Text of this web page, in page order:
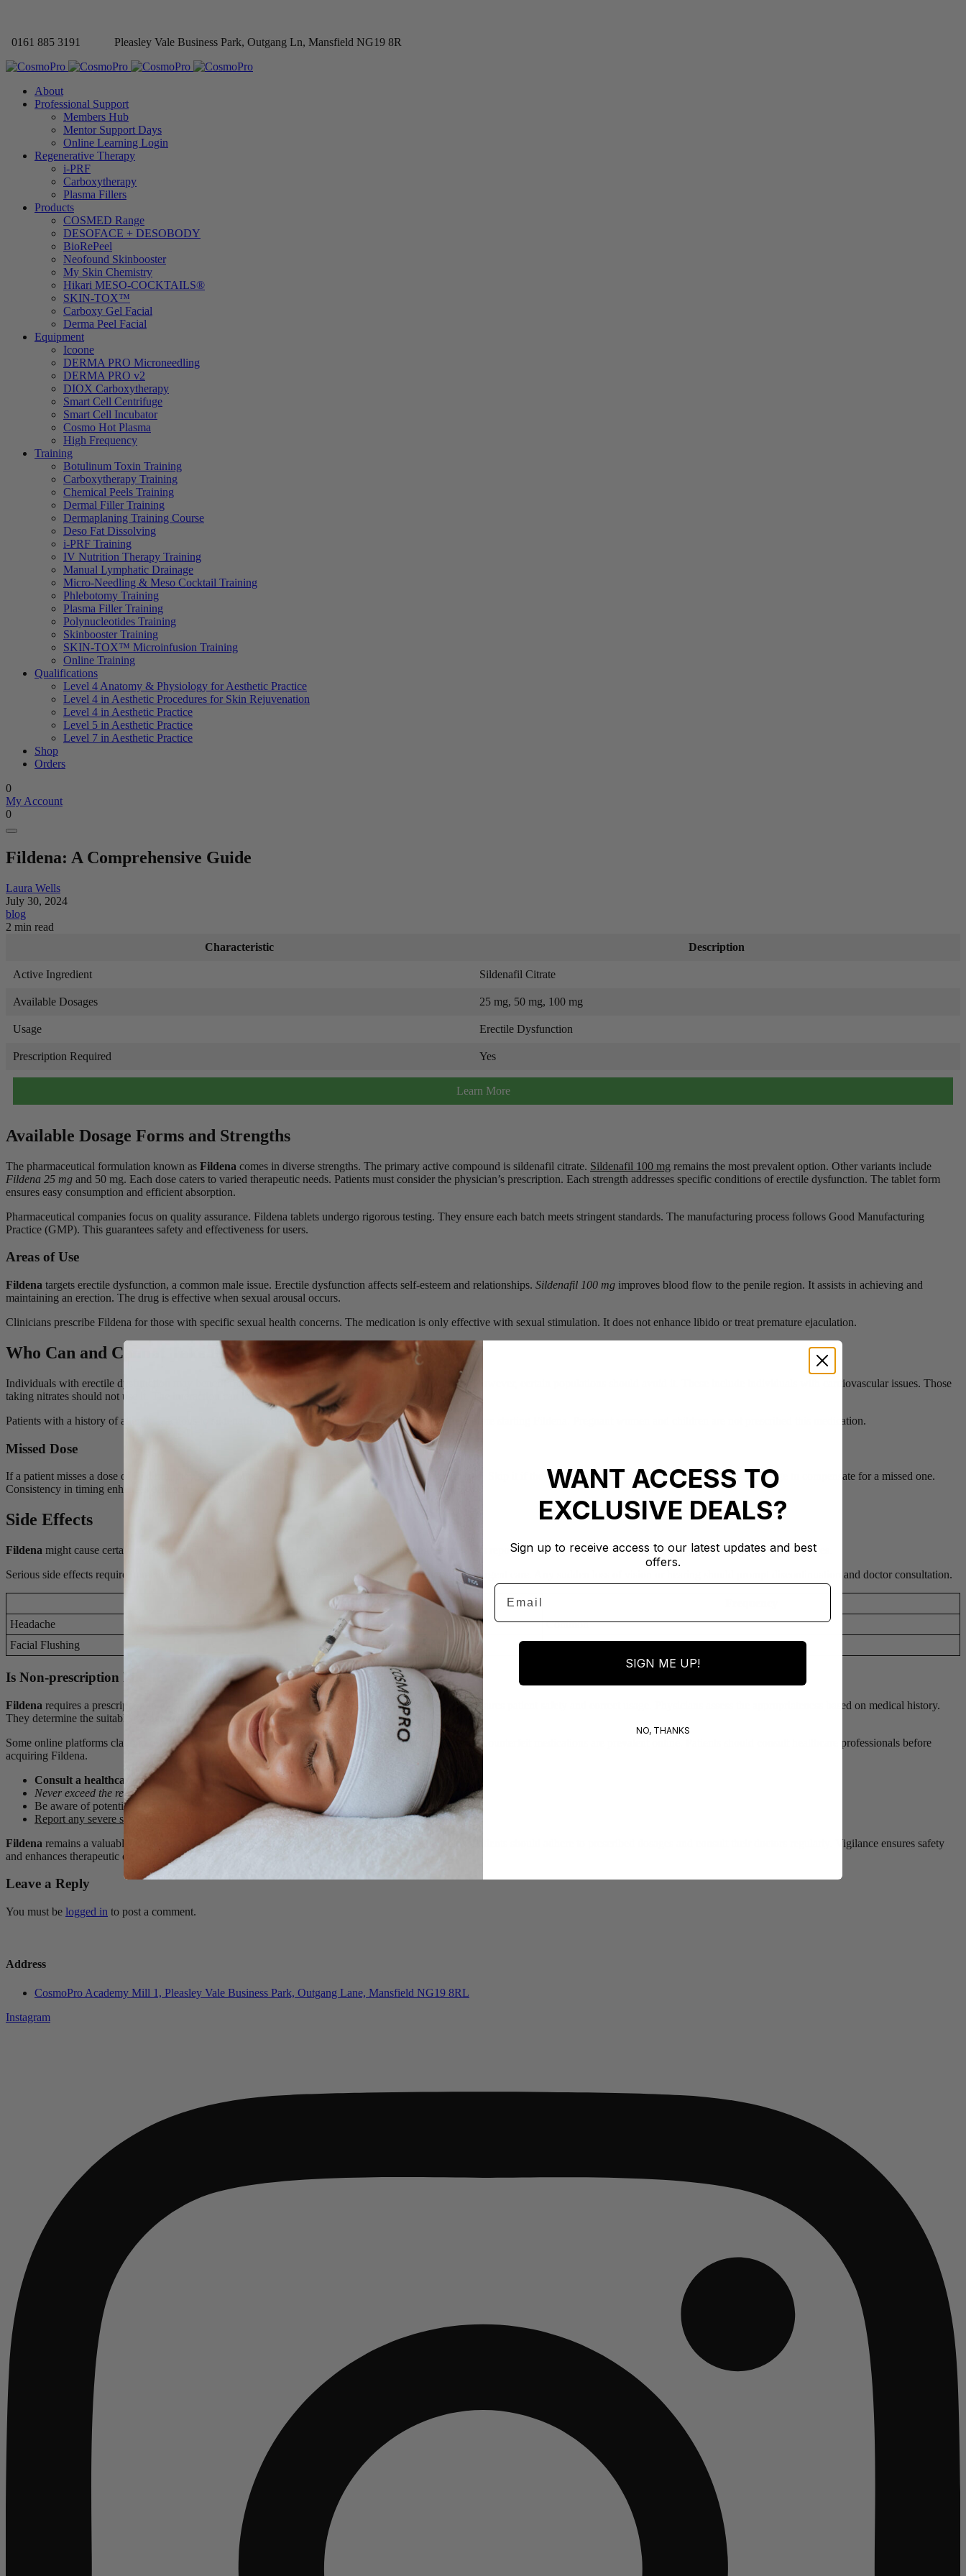
0161 885 3191 Pleasley Vale Business Park, Outgang Ln, Mansfield NG19 8R
About
Professional Support
Members Hub
Mentor Support Days
Online Learning Login
Regenerative Therapy
i-PRF
Carboxytherapy
Plasma Fillers
Products
COSMED Range
DESOFACE + DESOBODY
BioRePeel
Neofound Skinbooster
My Skin Chemistry
Hikari MESO-COCKTAILS®
SKIN-TOX™
Carboxy Gel Facial
Derma Peel Facial
Equipment
Icoone
DERMA PRO Microneedling
DERMA PRO v2
DIOX Carboxytherapy
Smart Cell Centrifuge
Smart Cell Incubator
Cosmo Hot Plasma
High Frequency
Training
Botulinum Toxin Training
Carboxytherapy Training
Chemical Peels Training
Dermal Filler Training
Dermaplaning Training Course
Deso Fat Dissolving
i-PRF Training
IV Nutrition Therapy Training
Manual Lymphatic Drainage
Micro-Needling & Meso Cocktail Training
Phlebotomy Training
Plasma Filler Training
Polynucleotides Training
Skinbooster Training
SKIN-TOX™ Microinfusion Training
Online Training
Qualifications
Level 4 Anatomy & Physiology for Aesthetic Practice
Level 4 in Aesthetic Procedures for Skin Rejuvenation
Level 4 in Aesthetic Practice
Level 5 in Aesthetic Practice
Level 7 in Aesthetic Practice
Shop
Orders
0
My Account
0
Fildena: A Comprehensive Guide
Laura Wells
July 30, 2024
blog
2 min read
Characteristic
Description
Active Ingredient Sildenafil Citrate
Available Dosages 25 mg, 50 mg, 100 mg
Usage Erectile Dysfunction
Prescription Required Yes
Learn More
Available Dosage Forms and Strengths
The pharmaceutical formulation known as Fildena comes in diverse strengths. The primary active compound is sildenafil citrate. Sildenafil 100 mg remains the most prevalent option. Other variants include
Fildena 25 mg and 50 mg. Each dose caters to varied therapeutic needs. Patients must consider the physician’s prescription. Each strength addresses specific conditions of erectile dysfunction. The tablet form
ensures easy consumption and efficient absorption.
Pharmaceutical companies focus on quality assurance. Fildena tablets undergo rigorous testing. They ensure each batch meets stringent standards. The manufacturing process follows Good Manufacturing
Practice (GMP). This guarantees safety and effectiveness for users.
Areas of Use
Fildena targets erectile dysfunction, a common male issue. Erectile dysfunction affects self-esteem and relationships. Sildenafil 100 mg improves blood flow to the penile region. It assists in achieving and
maintaining an erection. The drug is effective when sexual arousal occurs.
Clinicians prescribe Fildena for those with specific sexual health concerns. The medication is only effective with sexual stimulation. It does not enhance libido or treat premature ejaculation.
Who Can and Cannot Take Fildena
Individuals with erectile dysfunction may benefit from
. Adults over 18 are suitable candidates. However, certain populations should avoid it. These include individuals with cardiovascular issues. Those
taking nitrates should not use it. The interaction can lead to a dangerous drop in blood pressure.
Patients with a history of allergic reactions to sildenafil should abstain. Medical consultation is crucial before starting Fildena. Pregnant women and children are not prescribed this medication.
Missed Dose
If a patient misses a dose of
, they should not panic. Take the missed dose as soon as remembered. Skip it if the next scheduled dose is near. Never double the dosage to compensate for a missed one.
Consistency in timing enhances efficacy.
Side Effects
Fildena might cause certain side effects. Common ones include headaches and facial flushing. Some users report nasal congestion and dizziness. Rarely, it leads to visual disturbances.
Serious side effects require immediate medical attention. Prolonged erections over four hours necessitate urgent care. Any sudden loss of vision or hearing should prompt discontinuation and doctor consultation.
Side Effect
Headache
Common
Facial Flushing
Common
Is Non-prescription Fildena Available?
Fildena requires a prescription in most regions. Regulatory bodies classify it as prescription-only. This ensures patient safety and correct usage. Physicians assess the appropriateness based on medical history.
They determine the suitable dosage for each individual.
Some online platforms claim to offer Fildena without a prescription. This practice poses significant risks. Counterfeit medications are prevalent online. Patients should consult healthcare professionals before
acquiring Fildena.
Consult a healthcare professional
before starting Fildena.
Never exceed the recommended dosage.
Be aware of potential drug interactions.
Report any severe side effects immediately.
Fildena remains a valuable tool in managing erectile dysfunction. Proper usage maximizes its benefits. Patients should adhere to prescribed dosages and consult their doctors regularly. Vigilance ensures safety
and enhances therapeutic outcomes.
Leave a Reply
You must be logged in to post a comment.
Address
CosmoPro Academy Mill 1, Pleasley Vale Business Park, Outgang Lane, Mansfield NG19 8RL
Instagram
WANT ACCESS TO
EXCLUSIVE DEALS?
Sign up to receive access to our latest updates and best
offers.
Email
SIGN ME UP!
NO, THANKS